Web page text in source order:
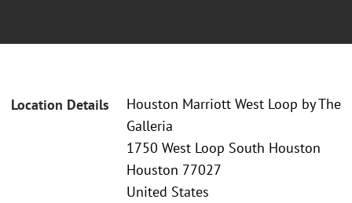
Location Details
Houston Marriott West Loop by The
Galleria
1750 West Loop South Houston
Houston 77027
United States